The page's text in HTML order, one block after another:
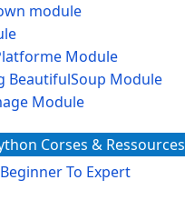
module
Module
BeautifulSoup Module
Module
module
environnement
Corses & Ressources
To Expert